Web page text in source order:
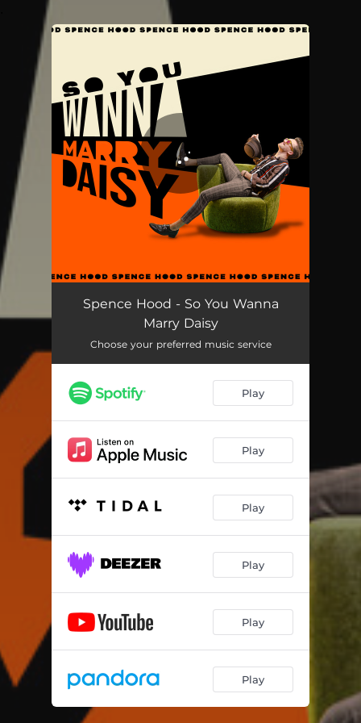
You're all set!
Spence Hood - So You Wanna
Marry Daisy
Choose your preferred music service
Play
Play
Play
Play
Play
Play